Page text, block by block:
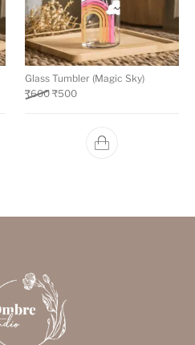
Glass Tumbler (Magic Sky)
₹600 ₹500